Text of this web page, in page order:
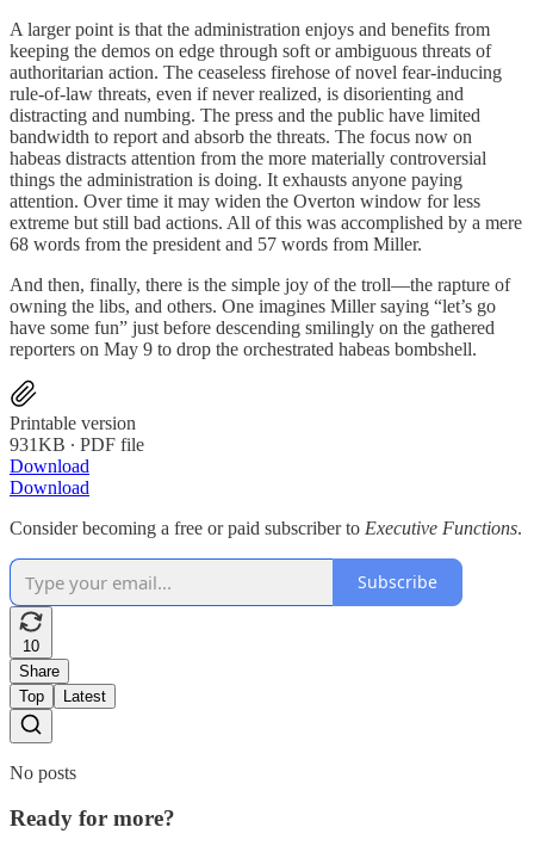
A larger point is that the administration enjoys and benefits from
keeping the demos on edge through soft or ambiguous threats of
authoritarian action. The ceaseless firehose of novel fear-inducing
rule-of-law threats, even if never realized, is disorienting and
distracting and numbing. The press and the public have limited
bandwidth to report and absorb the threats. The focus now on
habeas distracts attention from the more materially controversial
things the administration is doing. It exhausts anyone paying
attention. Over time it may widen the Overton window for less
extreme but still bad actions. All of this was accomplished by a mere
68 words from the president and 57 words from Miller.
And then, finally, there is the simple joy of the troll—the rapture of
owning the libs, and others. One imagines Miller saying “let’s go
have some fun” just before descending smilingly on the gathered
reporters on May 9 to drop the orchestrated habeas bombshell.
Printable version
931KB ∙ PDF file
Download
Download
Consider becoming a free or paid subscriber to Executive Functions.
Subscribe
10
Share
Top
Latest
No posts
Ready for more?